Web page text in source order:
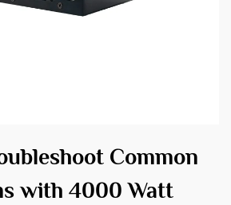
Common
with 4000 Watt